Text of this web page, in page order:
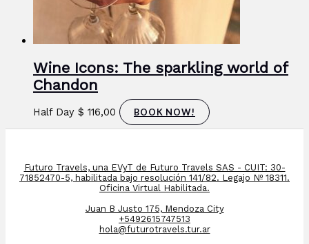
Wine Icons: The sparkling world of
Chandon
Half Day $ 116,00 BOOK NOW!
Futuro Travels, una EVyT de Futuro Travels SAS - CUIT: 30-
71852470-5, habilitada bajo resolución 141/82. Legajo Nº 18311.
Oficina Virtual Habilitada.
Juan B Justo 175, Mendoza City
+5492615747513
hola@futurotravels.tur.ar